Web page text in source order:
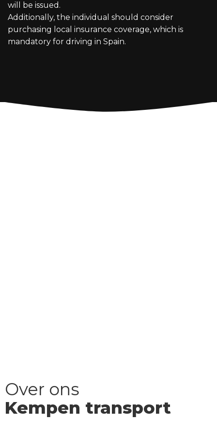
will be issued.
Additionally, the individual should consider
purchasing local insurance coverage, which is
mandatory for driving in Spain.
Over ons
Kempen transport